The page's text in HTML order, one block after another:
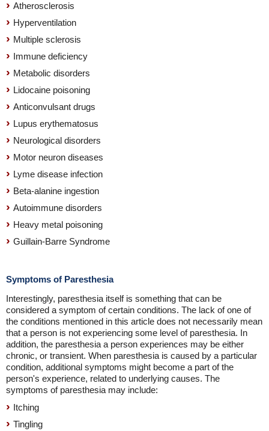
Atherosclerosis
Hyperventilation
Multiple sclerosis
Immune deficiency
Metabolic disorders
Lidocaine poisoning
Anticonvulsant drugs
Lupus erythematosus
Neurological disorders
Motor neuron diseases
Lyme disease infection
Beta-alanine ingestion
Autoimmune disorders
Heavy metal poisoning
Guillain-Barre Syndrome
Symptoms of Paresthesia
Interestingly, paresthesia itself is something that can be
considered a symptom of certain conditions. The lack of one of
the conditions mentioned in this article does not necessarily mean
that a person is not experiencing some level of paresthesia. In
addition, the paresthesia a person experiences may be either
chronic, or transient. When paresthesia is caused by a particular
condition, additional symptoms might become a part of the
person's experience, related to underlying causes. The
symptoms of paresthesia may include:
Itching
Tingling